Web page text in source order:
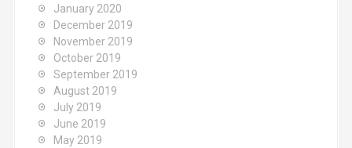
January 2020
December 2019
November 2019
October 2019
September 2019
August 2019
July 2019
June 2019
May 2019